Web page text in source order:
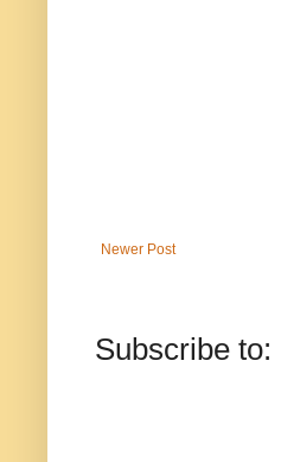
Newer Post
Subscribe to: